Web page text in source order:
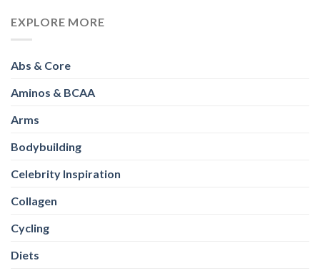
EXPLORE MORE
Abs & Core
Aminos & BCAA
Arms
Bodybuilding
Celebrity Inspiration
Collagen
Cycling
Diets